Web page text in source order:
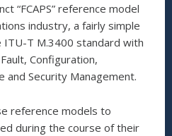
“FCAPS” reference model
industry, a fairly simple
T M.3400 standard with
Configuration,
and Security Management.
reference models to
during the course of their